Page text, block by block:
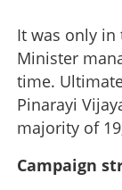
It was only in
Minister
time.
Pinarayi
majority of
Campaign